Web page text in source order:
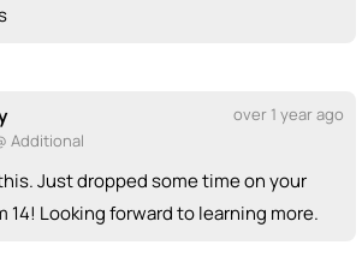
over 1 year ago
Additional
Just dropped some time on your
14! Looking forward to learning more.